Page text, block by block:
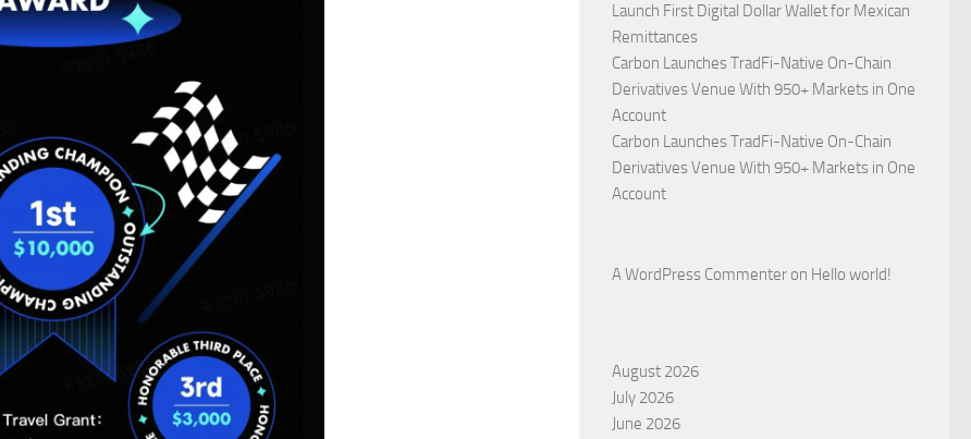
Launch First Digital Dollar Wallet for Mexican
Remittances
Carbon Launches TradFi-Native On-Chain
Derivatives Venue With 950+ Markets in One
Account
Carbon Launches TradFi-Native On-Chain
Derivatives Venue With 950+ Markets in One
Account
A WordPress Commenter on Hello world!
August 2026
July 2026
June 2026